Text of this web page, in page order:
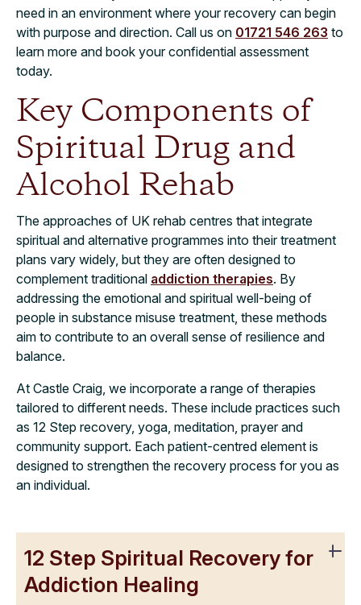
need in an environment where your recovery can begin
with purpose and direction. Call us on 01721 546 263 to
learn more and book your confidential assessment
today.
Key Components of
Spiritual Drug and
Alcohol Rehab
The approaches of UK rehab centres that integrate
spiritual and alternative programmes into their treatment
plans vary widely, but they are often designed to
complement traditional addiction therapies. By
addressing the emotional and spiritual well-being of
people in substance misuse treatment, these methods
aim to contribute to an overall sense of resilience and
balance.
At Castle Craig, we incorporate a range of therapies
tailored to different needs. These include practices such
as 12 Step recovery, yoga, meditation, prayer and
community support. Each patient-centred element is
designed to strengthen the recovery process for you as
an individual.
12 Step Spiritual Recovery for
Addiction Healing